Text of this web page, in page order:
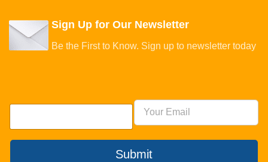
Sign Up for Our Newsletter
Be the First to Know. Sign up to newsletter today
Submit